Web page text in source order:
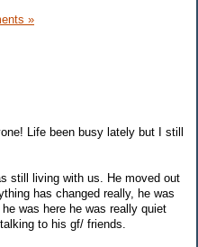
»
Life been busy lately but I still
still living with us. He moved out
has changed really, he was
was here he was really quiet
to his gf/ friends.